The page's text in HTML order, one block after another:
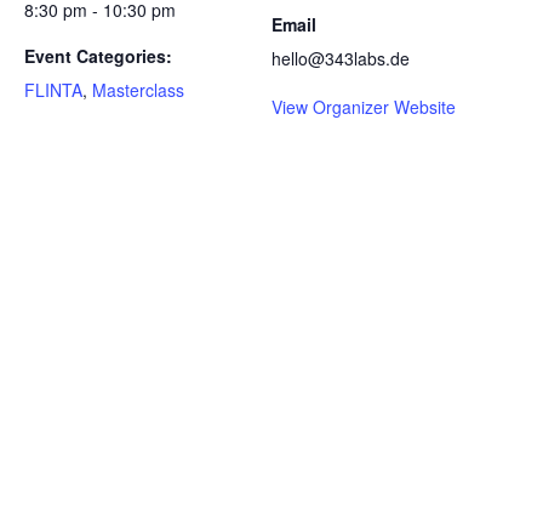
8:30 pm - 10:30 pm
Event Categories:
FLINTA, Masterclass
Email
hello@343labs.de
View Organizer Website